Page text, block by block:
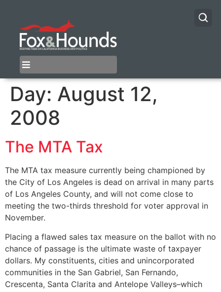
Day: August 12,
2008
The MTA Tax
The MTA tax measure currently being championed by
the City of Los Angeles is dead on arrival in many parts
of Los Angeles County, and will not come close to
meeting the two-thirds threshold for voter approval in
November.
Placing a flawed sales tax measure on the ballot with no
chance of passage is the ultimate waste of taxpayer
dollars. My constituents, cities and unincorporated
communities in the San Gabriel, San Fernando,
Crescenta, Santa Clarita and Antelope Valleys–which